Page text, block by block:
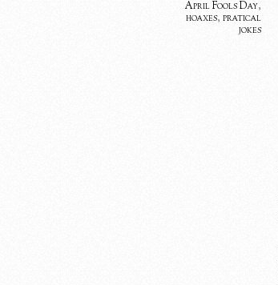
April Fools Day,
hoaxes, pratical
jokes